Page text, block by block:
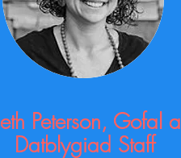
Peterson, Gofal a
Datblygiad Staff